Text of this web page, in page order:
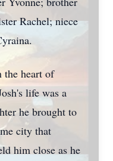
Rachel; niece
the heart of
life was a
he brought to
city that
him close as he